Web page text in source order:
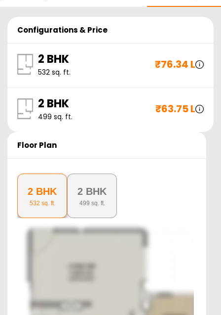
Configurations & Price
2 BHK
532 sq. ft.
₹76.34 L
2 BHK
499 sq. ft.
₹63.75 L
Floor Plan
2 BHK
532 sq. ft.
2 BHK
499 sq. ft.